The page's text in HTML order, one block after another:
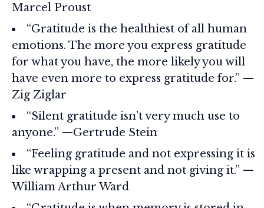
Marcel Proust
“Gratitude is the healthiest of all human
emotions. The more you express gratitude
for what you have, the more likely you will
have even more to express gratitude for.” —
Zig Ziglar
“Silent gratitude isn’t very much use to
anyone.” —Gertrude Stein
“Feeling gratitude and not expressing it is
like wrapping a present and not giving it.” —
William Arthur Ward